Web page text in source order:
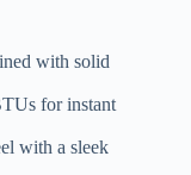
with solid
for instant
with a sleek